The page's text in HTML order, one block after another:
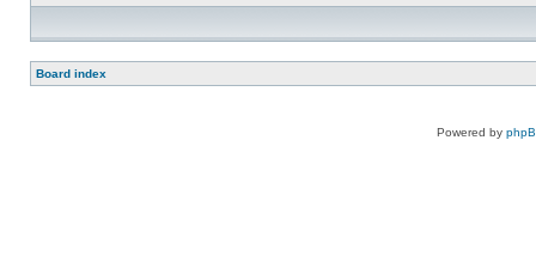
Board index
Powered by